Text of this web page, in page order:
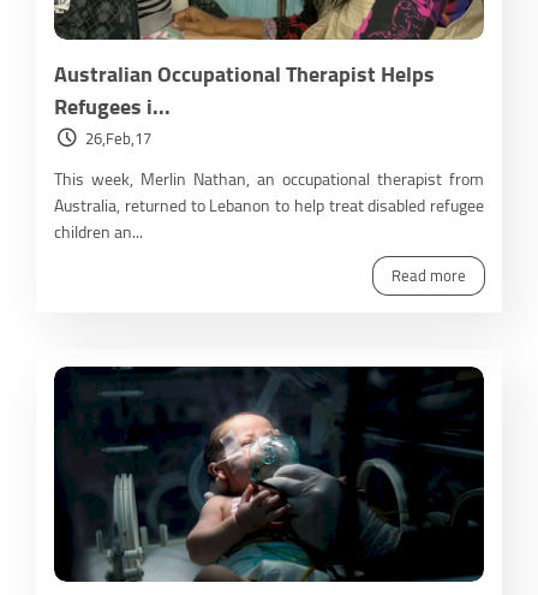
Australian Occupational Therapist Helps
Refugees i...
26,Feb,17
This week, Merlin Nathan, an occupational therapist from
Australia, returned to Lebanon to help treat disabled refugee
children an...
Read more